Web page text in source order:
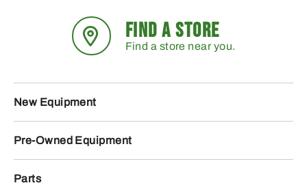
FIND A STORE
Find a store near you.
New Equipment
Pre-Owned Equipment
Parts